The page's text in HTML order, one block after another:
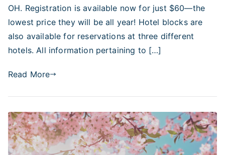
OH. Registration is available now for just $60—the
lowest price they will be all year! Hotel blocks are
also available for reservations at three different
hotels. All information pertaining to […]
Read More